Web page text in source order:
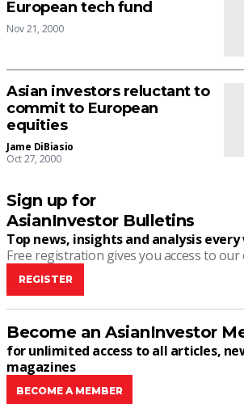
European tech fund
Nov 21, 2000
Asian investors reluctant to
commit to European
equities
Jame DiBiasio
Oct 27, 2000
Sign up for
AsianInvestor Bulletins
Top news, insights and analysis
Free registration gives you access to
REGISTER
Become an AsianInvestor
for unlimited access to all articles,
magazines
BECOME A MEMBER